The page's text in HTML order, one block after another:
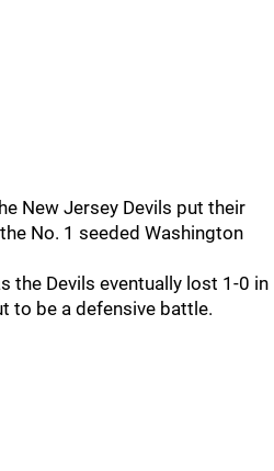
New Jersey Devils put their
No. 1 seeded Washington
the Devils eventually lost 1-0 in
to be a defensive battle.